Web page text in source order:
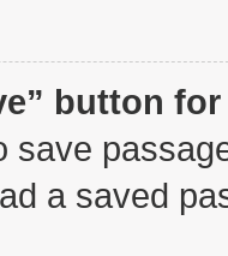
button
save
a saved